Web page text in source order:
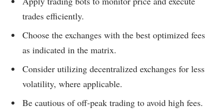
trades efficiently.
Choose the exchanges with the best optimized fees
as indicated in the matrix.
Consider utilizing decentralized exchanges for less
volatility, where applicable.
Be cautious of off-peak trading to avoid high fees.